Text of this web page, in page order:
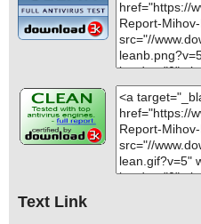
Text Link